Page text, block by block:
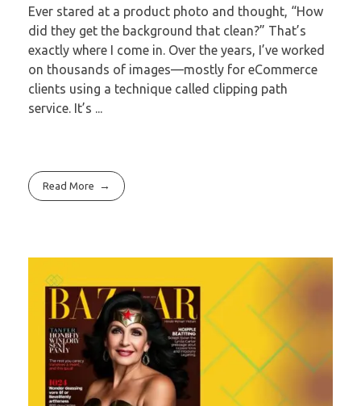
Ever stared at a product photo and thought, “How
did they get the background that clean?” That’s
exactly where I come in. Over the years, I’ve worked
on thousands of images—mostly for eCommerce
clients using a technique called clipping path
service. It’s ...
Read More